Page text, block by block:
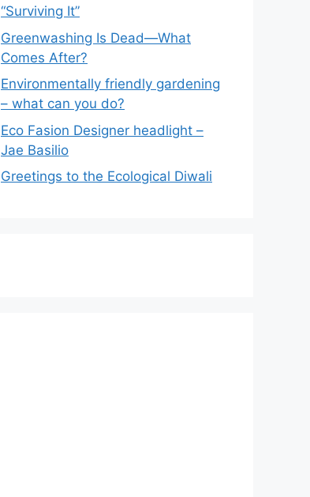
“Surviving It”
Greenwashing Is Dead—What
Comes After?
Environmentally friendly gardening
– what can you do?
Eco Fasion Designer headlight –
Jae Basilio
Greetings to the Ecological Diwali